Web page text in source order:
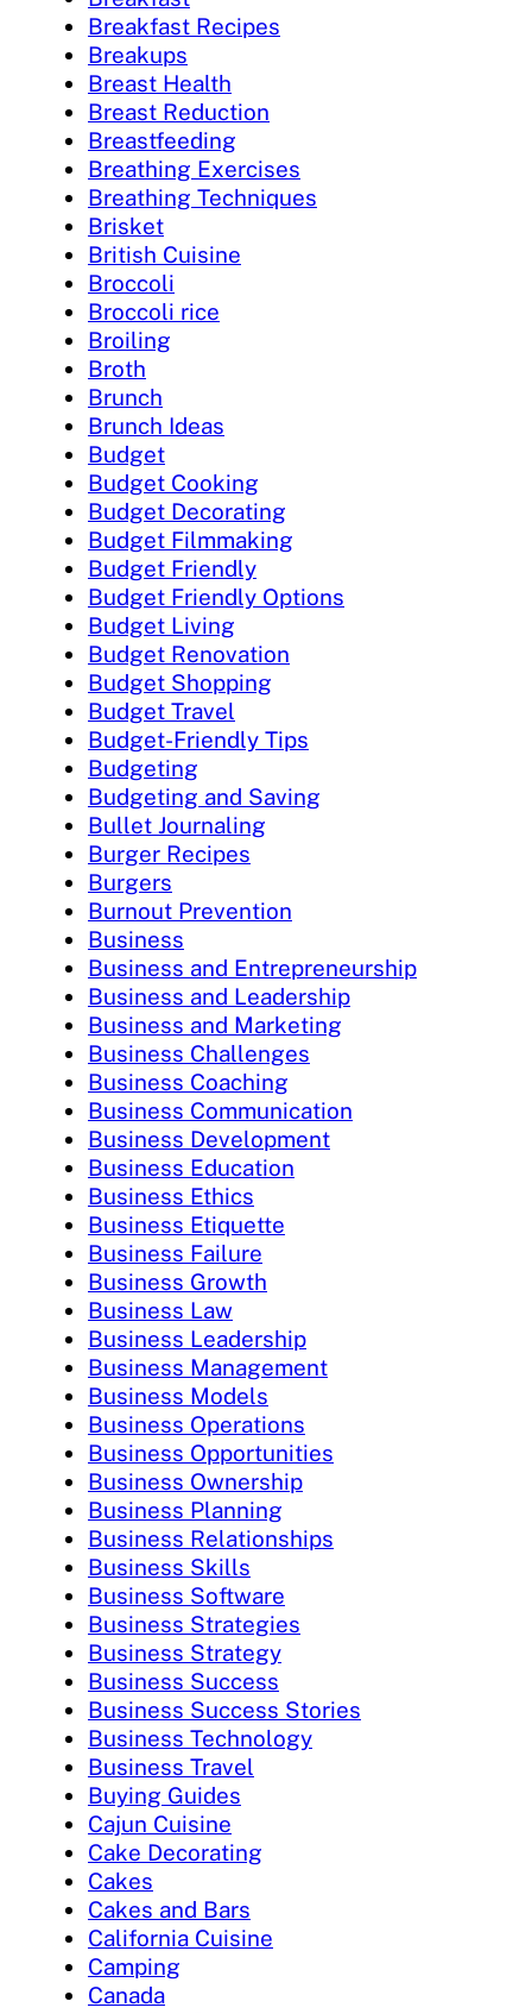
Breakfast Recipes
Breakups
Breast Health
Breast Reduction
Breastfeeding
Breathing Exercises
Breathing Techniques
Brisket
British Cuisine
Broccoli
Broccoli rice
Broiling
Broth
Brunch
Brunch Ideas
Budget
Budget Cooking
Budget Decorating
Budget Filmmaking
Budget Friendly
Budget Friendly Options
Budget Living
Budget Renovation
Budget Shopping
Budget Travel
Budget-Friendly Tips
Budgeting
Budgeting and Saving
Bullet Journaling
Burger Recipes
Burgers
Burnout Prevention
Business
Business and Entrepreneurship
Business and Leadership
Business and Marketing
Business Challenges
Business Coaching
Business Communication
Business Development
Business Education
Business Ethics
Business Etiquette
Business Failure
Business Growth
Business Law
Business Leadership
Business Management
Business Models
Business Operations
Business Opportunities
Business Ownership
Business Planning
Business Relationships
Business Skills
Business Software
Business Strategies
Business Strategy
Business Success
Business Success Stories
Business Technology
Business Travel
Buying Guides
Cajun Cuisine
Cake Decorating
Cakes
Cakes and Bars
California Cuisine
Camping
Canada